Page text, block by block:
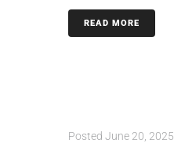
READ MORE
Posted June 20, 2025